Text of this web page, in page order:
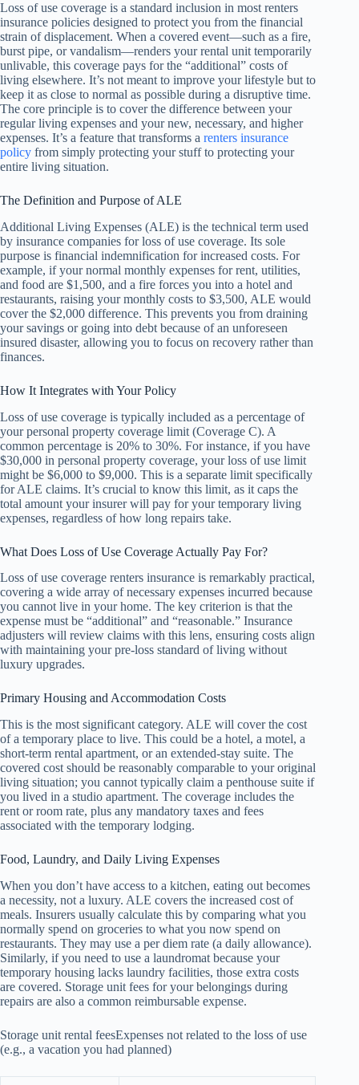
Loss of use coverage is a standard inclusion in most renters
insurance policies designed to protect you from the financial
strain of displacement. When a covered event—such as a fire,
burst pipe, or vandalism—renders your rental unit temporarily
unlivable, this coverage pays for the “additional” costs of
living elsewhere. It’s not meant to improve your lifestyle but to
keep it as close to normal as possible during a disruptive time.
The core principle is to cover the difference between your
regular living expenses and your new, necessary, and higher
expenses. It’s a feature that transforms a renters insurance
policy from simply protecting your stuff to protecting your
entire living situation.
The Definition and Purpose of ALE
Additional Living Expenses (ALE) is the technical term used
by insurance companies for loss of use coverage. Its sole
purpose is financial indemnification for increased costs. For
example, if your normal monthly expenses for rent, utilities,
and food are $1,500, and a fire forces you into a hotel and
restaurants, raising your monthly costs to $3,500, ALE would
cover the $2,000 difference. This prevents you from draining
your savings or going into debt because of an unforeseen
insured disaster, allowing you to focus on recovery rather than
finances.
How It Integrates with Your Policy
Loss of use coverage is typically included as a percentage of
your personal property coverage limit (Coverage C). A
common percentage is 20% to 30%. For instance, if you have
$30,000 in personal property coverage, your loss of use limit
might be $6,000 to $9,000. This is a separate limit specifically
for ALE claims. It’s crucial to know this limit, as it caps the
total amount your insurer will pay for your temporary living
expenses, regardless of how long repairs take.
What Does Loss of Use Coverage Actually Pay For?
Loss of use coverage renters insurance is remarkably practical,
covering a wide array of necessary expenses incurred because
you cannot live in your home. The key criterion is that the
expense must be “additional” and “reasonable.” Insurance
adjusters will review claims with this lens, ensuring costs align
with maintaining your pre-loss standard of living without
luxury upgrades.
Primary Housing and Accommodation Costs
This is the most significant category. ALE will cover the cost
of a temporary place to live. This could be a hotel, a motel, a
short-term rental apartment, or an extended-stay suite. The
covered cost should be reasonably comparable to your original
living situation; you cannot typically claim a penthouse suite if
you lived in a studio apartment. The coverage includes the
rent or room rate, plus any mandatory taxes and fees
associated with the temporary lodging.
Food, Laundry, and Daily Living Expenses
When you don’t have access to a kitchen, eating out becomes
a necessity, not a luxury. ALE covers the increased cost of
meals. Insurers usually calculate this by comparing what you
normally spend on groceries to what you now spend on
restaurants. They may use a per diem rate (a daily allowance).
Similarly, if you need to use a laundromat because your
temporary housing lacks laundry facilities, those extra costs
are covered. Storage unit fees for your belongings during
repairs are also a common reimbursable expense.
Storage unit rental feesExpenses not related to the loss of use
(e.g., a vacation you had planned)